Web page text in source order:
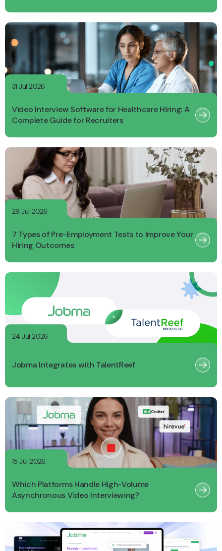
31 Jul 2026
Video Interview Software for Healthcare Hiring: A
Complete Guide for Recruiters
29 Jul 2026
7 Types of Pre-Employment Tests to Improve Your
Hiring Outcomes
24 Jul 2026
Jobma Integrates with TalentReef
15 Jul 2026
Which Platforms Handle High-Volume
Asynchronous Video Interviewing?